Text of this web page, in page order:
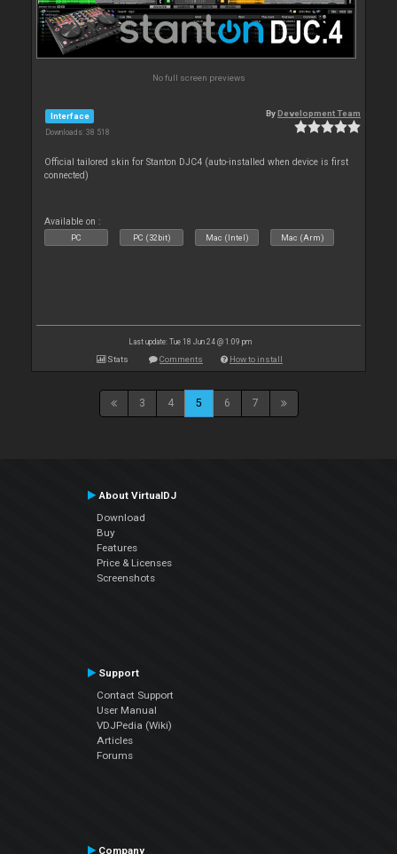
No full screen previews
Interface
Downloads: 38 518
ByDevelopment Team
Official tailored skin for Stanton DJC4 (auto-installed when device is first
connected)
Available on :
PC PC (32bit) Mac (Intel) Mac (Arm)
Last update: Tue 18 Jun 24 @ 1:09 pm
Stats Comments How to install
3 4 5 6 7
About VirtualDJ
Download
Buy
Features
Price & Licenses
Screenshots
Support
Contact Support
User Manual
VDJPedia (Wiki)
Articles
Forums
Company